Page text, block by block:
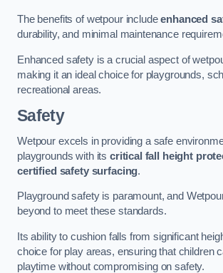
The benefits of wetpour includeenhanced
durability, and minimal maintenance
Enhanced safety is a crucial aspect of
making it an ideal choice for playgrounds,
recreational areas.
Safety
Wetpour excels in providing a safe
playgrounds with its critical fall height
certified safety surfacing.
Playground safety is paramount, and
beyond to meet these standards.
Its ability to cushion falls from significant
choice for play areas, ensuring that children
playtime without compromising on safety.